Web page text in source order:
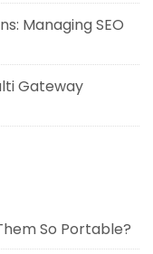
Managing SEO
Gateway
So Portable?